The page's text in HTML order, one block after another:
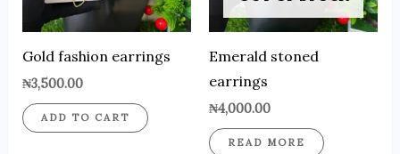
Gold fashion earrings
₦3,500.00
ADD TO CART
Emerald stoned
earrings
₦4,000.00
READ MORE